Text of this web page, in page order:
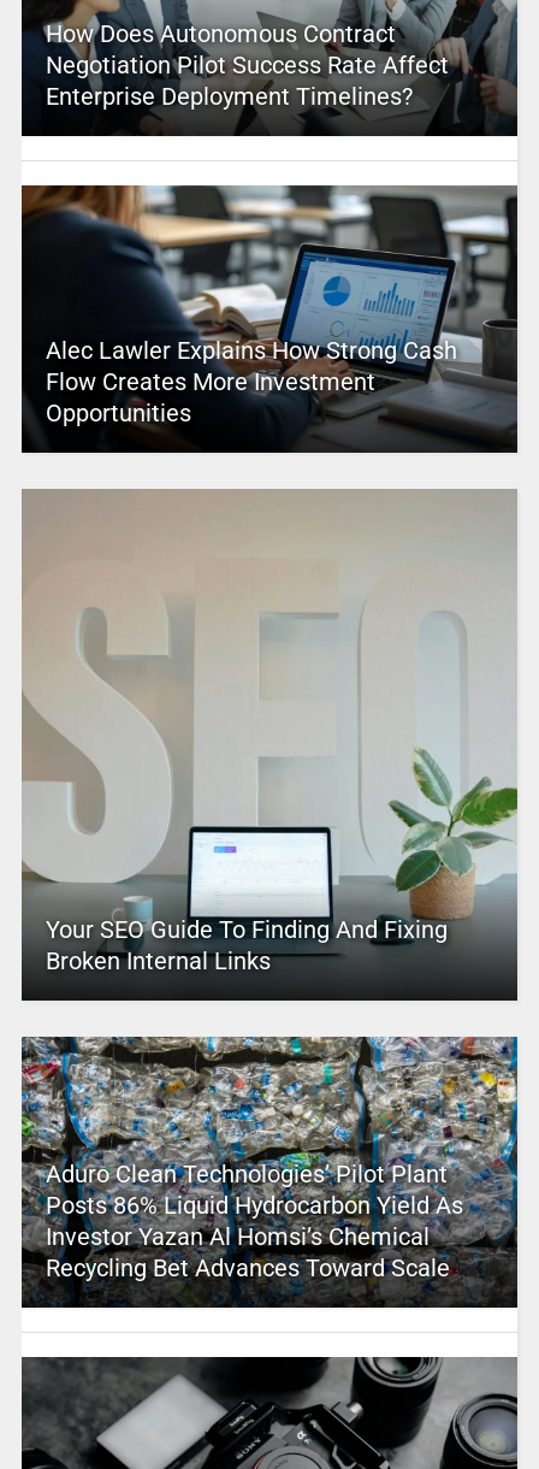
How Does Autonomous Contract
Negotiation Pilot Success Rate Affect
Enterprise Deployment Timelines?
Alec Lawler Explains How Strong Cash
Flow Creates More Investment
Opportunities
Your SEO Guide To Finding And Fixing
Broken Internal Links
Aduro Clean Technologies’ Pilot Plant
Posts 86% Liquid Hydrocarbon Yield As
Investor Yazan Al Homsi’s Chemical
Recycling Bet Advances Toward Scale